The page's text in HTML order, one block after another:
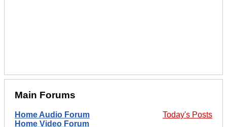
Main Forums
Today's Posts
Home Audio Forum
Home Video Forum